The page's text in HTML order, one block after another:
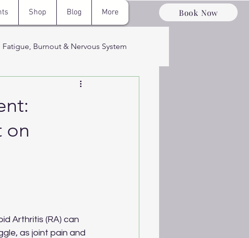
Shop Blog More Book Now
Fatigue, Burnout & Nervous System
Recovery & Optimizati
on
Arthritis (RA) can
as joint pain and